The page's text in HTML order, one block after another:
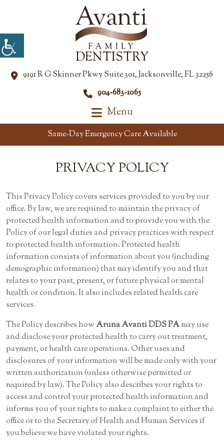
9191 R G Skinner Pkwy Suite 301, Jacksonville, FL 32256
904-683-1065
Menu
Same-Day Emergency Care Available
PRIVACYPOLICY
This Privacy Policy covers services provided to you by our
office. By law, we are required to maintain the privacy of
protected health information and to provide you with the
Policy of our legal duties and privacy practices with respect
to protected health information. Protected health
information consists of information about you (including
demographic information) that may identify you and that
relates to your past, present, or future physical or mental
health or condition. It also includes related health care
services.
The Policy describes how Aruna Avanti DDS PAmay use
and disclose your protected health to carry out treatment,
payment, or health care operations. Other uses and
disclosures of your information will be made only with your
written authorization (unless otherwise permitted or
required by law). The Policy also describes your rights to
access and control your protected health information and
informs you of your rights to make a complaint to either the
office or to the Secretary of Health and Human Services if
you believe we have violated your rights.